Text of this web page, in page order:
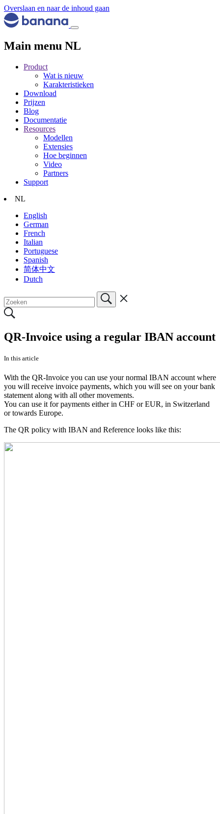
Overslaan en naar de inhoud gaan
Main menu NL
Product
Wat is nieuw
Karakteristieken
Download
Prijzen
Blog
Documentatie
Resources
Modellen
Extensies
Hoe beginnen
Video
Partners
Support
NL
English
German
French
Italian
Portuguese
Spanish
简体中文
Dutch
QR-Invoice using a regular IBAN account
In this article
With the QR-Invoice you can use your normal IBAN account where
you will receive invoice payments, which you will see on your bank
statement along with all other movements.
You can use it for payments either in CHF or EUR, in Switzerland
or towards Europe.
The QR policy with IBAN and Reference looks like this: